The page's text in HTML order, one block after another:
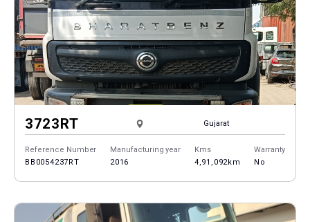
3723RT Gujarat
Reference Number
BB0054237RT
Manufacturing year
2016
Kms
4,91,092km
Warranty
No